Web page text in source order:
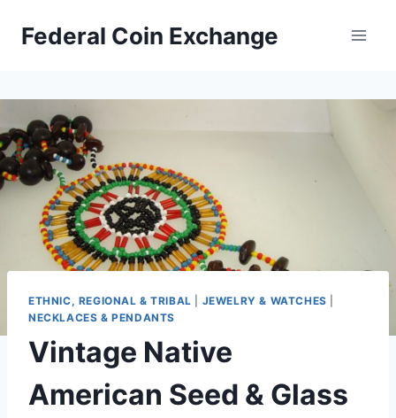
Federal Coin Exchange
ETHNIC, REGIONAL & TRIBAL JEWELRY & WATCHES
NECKLACES & PENDANTS
Vintage Native
American Seed & Glass